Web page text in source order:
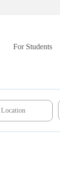
For Students